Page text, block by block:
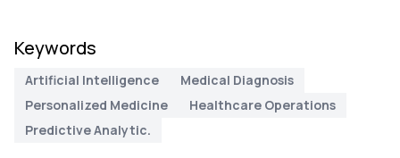
Keywords
Artificial Intelligence
Medical Diagnosis
Personalized Medicine
Healthcare Operations
Predictive Analytic.